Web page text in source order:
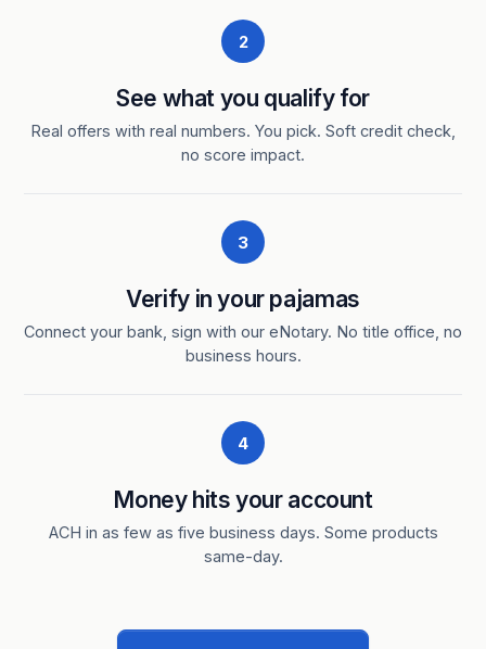
2
See what you qualify for
Real offers with real numbers. You pick. Soft credit check,
no score impact.
3
Verify in your pajamas
Connect your bank, sign with our eNotary. No title office, no
business hours.
4
Money hits your account
ACH in as few as five business days. Some products
same-day.